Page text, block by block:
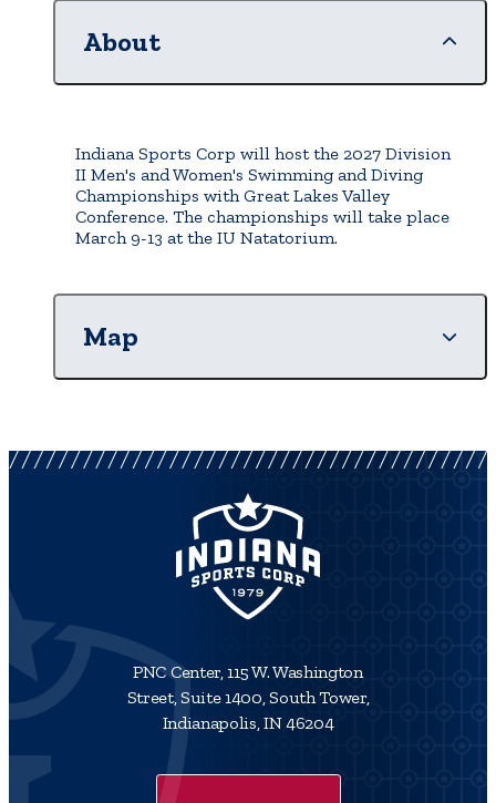
About
Indiana Sports Corp will host the 2027 Division
II Men's and Women's Swimming and Diving
Championships with Great Lakes Valley
Conference. The championships will take place
March 9-13 at the IU Natatorium.
Map
PNC Center, 115 W. Washington
Street, Suite 1400, South Tower,
Indianapolis, IN 46204